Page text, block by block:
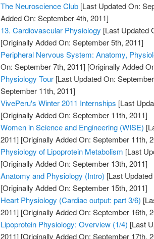
The Neuroscience Club [Last Updated On:
Added On: September 4th, 2011]
13. Cardiovascular Physiology [Last Updated
[Originally Added On: September 5th, 2011]
Peripheral Nervous System: Anatomy,
On: September 7th, 2011] [Originally Added
Physiology Tour [Last Updated On:
September 11th, 2011]
VivePeru's Winter 2011 Internships [Last
[Originally Added On: September 11th, 2011]
Women in Science and Engineering (WISE)
2011] [Originally Added On: September 11th,
Physiology of Lipoprotein Metabolism [Last
[Originally Added On: September 13th, 2011]
Anatomy and Physiology (Intro) [Last
[Originally Added On: September 15th, 2011]
Heart Physiology (Cardiac output: part 3/6)
2011] [Originally Added On: September 16th,
Lipoprotein Physiology: Overview (1/4) [Last
2011] [Originally Added On: September 17th,